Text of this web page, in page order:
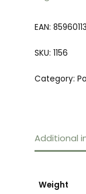
EAN:
SKU: 1156
Category:
Additional
Weight